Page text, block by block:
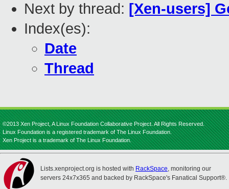
Next by thread: [Xen-users]
Index(es):
Date
Thread
©2013 Xen Project, A Linux Foundation Collaborative Project. All Rights Reserved.
Linux Foundation is a registered trademark of The Linux Foundation.
Xen Project is a trademark of The Linux Foundation.
Lists.xenproject.org is hosted with RackSpace, monitoring our
servers 24x7x365 and backed by RackSpace's Fanatical Support®.